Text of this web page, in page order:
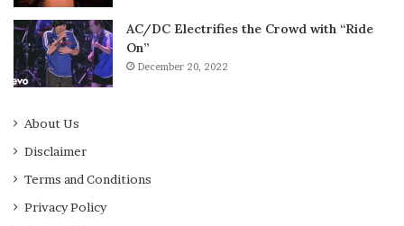
AC/DC Electrifies the Crowd with “Ride
On”
December 20, 2022
About Us
Disclaimer
Terms and Conditions
Privacy Policy